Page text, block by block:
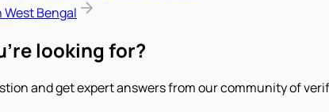
Bengal
looking for?
and get expert answers from our community of